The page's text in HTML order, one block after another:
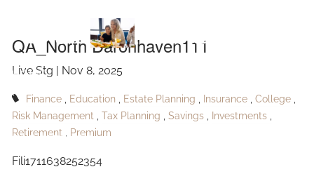
HOME
ABOUT
OUR SERVICES
Daronhaven111
QA_North Daronhaven111
Live Stg | Nov 8, 2025
Finance Education Estate Planning Insurance
College
Risk Management
Tax Planning Savings
Investments
Retirement
Premium
Fili1711638252354